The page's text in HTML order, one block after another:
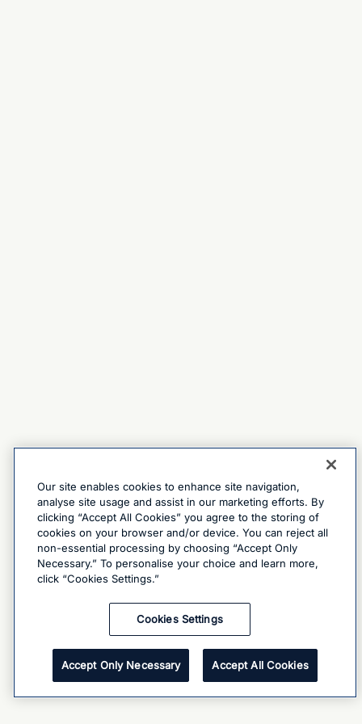
Our site enables cookies to enhance site navigation,
analyse site usage and assist in our marketing efforts. By
clicking “Accept All Cookies” you agree to the storing of
cookies on your browser and/or device. You can reject all
non-essential processing by choosing “Accept Only
Necessary.” To personalise your choice and learn more,
click “Cookies Settings.”
Cookies Settings
Accept Only Necessary Accept All Cookies